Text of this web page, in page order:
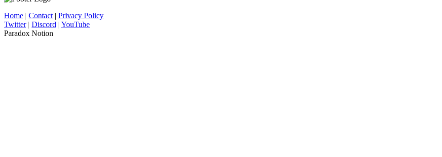
Home | Contact| Privacy Policy
Twitter| Discord | YouTube
Paradox Notion